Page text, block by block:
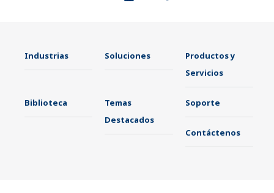
Industrias Soluciones
Productos y
Servicios
Biblioteca
Temas
Destacados
Soporte
Contáctenos